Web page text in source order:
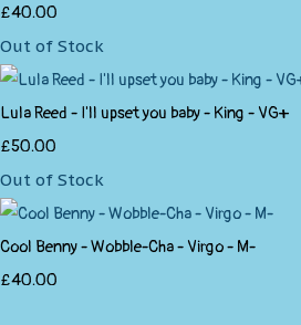
£40.00
Out of Stock
Lula Reed - I'll upset you baby - King - VG+
£50.00
Out of Stock
Cool Benny - Wobble-Cha - Virgo - M-
£40.00